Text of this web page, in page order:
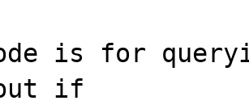
is for
if